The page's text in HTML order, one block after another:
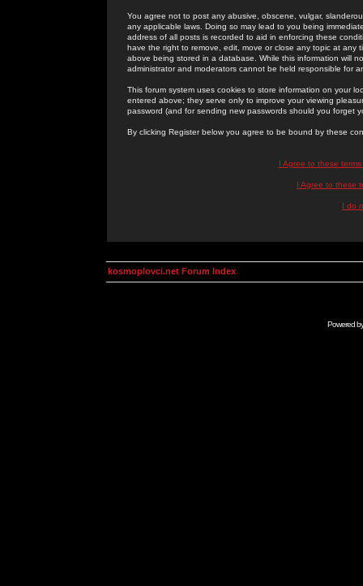
You agree not to post any abusive, obscene, vulgar,
any applicable laws. Doing so may lead to you being
address of all posts is recorded to aid in enforcing these
have the right to remove, edit, move or close any topic at
above being stored in a database. While this information will
administrator and moderators cannot be held responsible for
This forum system uses cookies to store information on your
entered above; they serve only to improve your viewing
password (and for sending new passwords should you forget
By clicking Register below you agree to be bound by these
I Agree to these
I Agree to these
I do
kosmoplovci.net Forum Index
Powered